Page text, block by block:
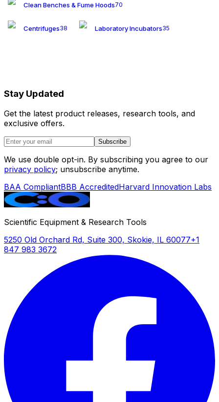
Clean Benches & Fume Hoods70
Centrifuges38 Laboratory Incubators35
Stay Updated
Get the latest product releases, research tools, and
exclusive offers.
Subscribe
We use double opt-in. By subscribing you agree to our
privacy policy; unsubscribe anytime.
BAA CompliantBBB AccreditedHarvard Innovation Labs
Scientific Equipment & Research Tools
5250 Old Orchard Rd, Suite 300, Skokie, IL 60077+1
847 983 3672